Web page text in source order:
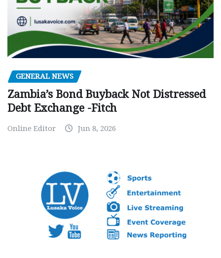
GENERAL NEWS
Zambia’s Bond Buyback Not Distressed
Debt Exchange -Fitch
Online Editor Jun 8, 2026